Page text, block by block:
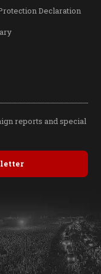
Declaration
reports and special